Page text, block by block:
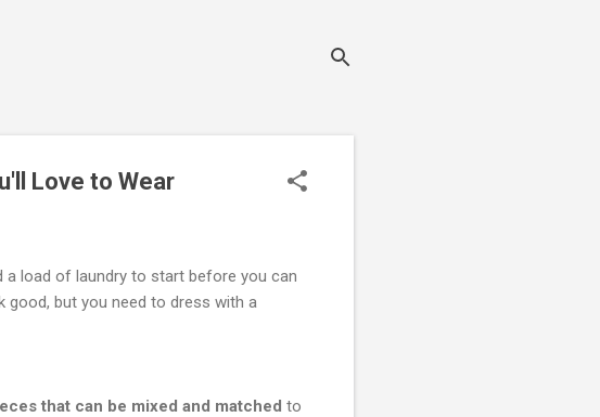
Love to Wear
a load of laundry to start before you can
but you need to dress with a
that can be mixed and matched to